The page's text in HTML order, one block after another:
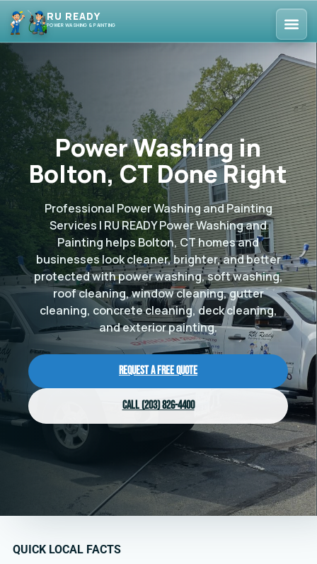
RU READY
POWER WASHING & PAINTING
Power Washing in
Bolton, CT Done Right
Professional Power Washing and Painting
Services | RU READY Power Washing and
Painting helps Bolton, CT homes and
businesses look cleaner, brighter, and better
protected with power washing, soft washing,
roof cleaning, window cleaning, gutter
cleaning, concrete cleaning, deck cleaning,
and exterior painting.
Request a Free Quote
Call (203) 826-4400
QUICK LOCAL FACTS